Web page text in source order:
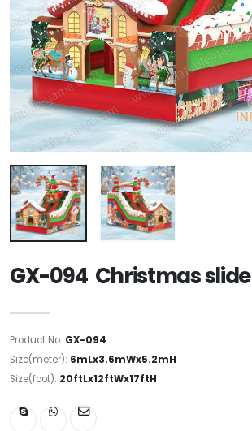
GX-094 Christmas slide
Product No: GX-094
Size(meter): 6mLx3.6mWx5.2mH
Size(foot): 20ftLx12ftWx17ftH